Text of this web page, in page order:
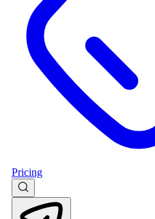
Pricing